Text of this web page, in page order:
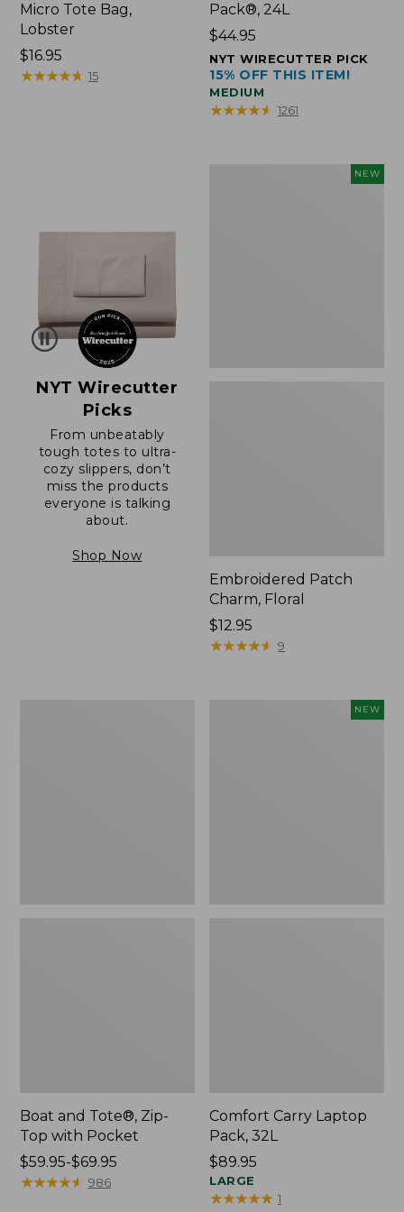
Micro Tote Bag,
Lobster
Price:
$16.95
$16.95
★★★★★
★★★★★ 15
Pack®, 24L
Price:
$44.95
$44.95
NYT WIRECUTTER PICK
15% OFF THIS ITEM!
MEDIUM
★★★★★
★★★★★ 1261
NYT Wirecutter
Picks
From unbeatably
tough totes to ultra-
cozy slippers, don’t
miss the products
everyone is talking
about.
Shop Now
NEW
Embroidered Patch
Charm, Floral
Price:
$12.95
$12.95
★★★★★
★★★★★ 9
Boat and Tote®, Zip-
Top with Pocket
Price
range
$59.95-$69.95
★★★★★
★★★★★ 986
NEW
Comfort Carry Laptop
Pack, 32L
Price:
$89.95
$89.95
LARGE
★★★★★
★★★★★ 1